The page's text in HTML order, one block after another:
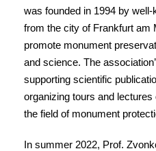
was founded in 1994 by
from the city of Frankfurt am
promote monument
and science. The
supporting scientific
organizing tours and
the field of monument
In summer 2022, Prof.